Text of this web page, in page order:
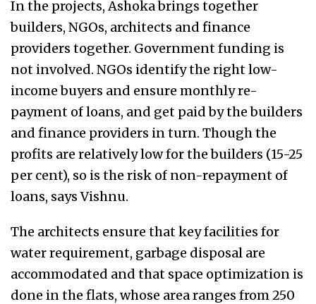
In the projects, Ashoka brings together
builders, NGOs, architects and finance
providers together. Government funding is
not involved. NGOs identify the right low-
income buyers and ensure monthly re-
payment of loans, and get paid by the builders
and finance providers in turn. Though the
profits are relatively low for the builders (15-25
per cent), so is the risk of non-repayment of
loans, says Vishnu.
The architects ensure that key facilities for
water requirement, garbage disposal are
accommodated and that space optimization is
done in the flats, whose area ranges from 250